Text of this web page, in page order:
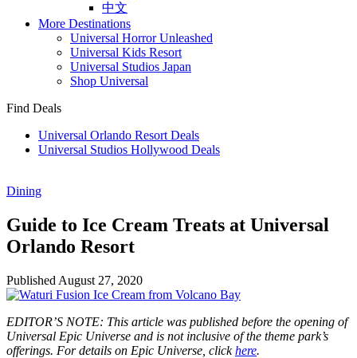
中文
More Destinations
Universal Horror Unleashed
Universal Kids Resort
Universal Studios Japan
Shop Universal
Find Deals
Universal Orlando Resort Deals
Universal Studios Hollywood Deals
Dining
Guide to Ice Cream Treats at Universal
Orlando Resort
Published August 27, 2020
EDITOR’S NOTE: This article was published before the opening of
Universal Epic Universe and is not inclusive of the theme park’s
offerings. For details on Epic Universe, clickhere.